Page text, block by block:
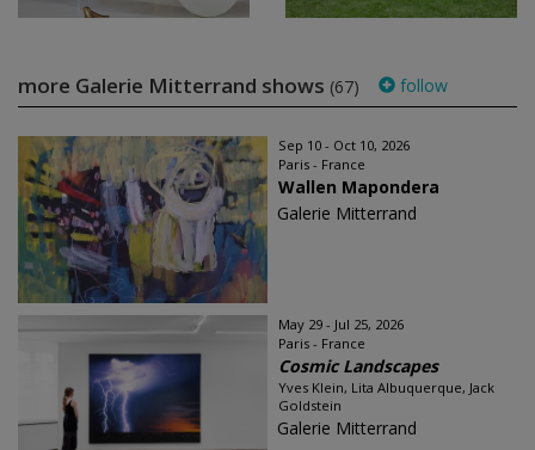
more Galerie Mitterrand shows (67) follow
Sep 10 - Oct 10, 2026
Paris - France
Wallen Mapondera
Galerie Mitterrand
May 29 - Jul 25, 2026
Paris - France
Cosmic Landscapes
Yves Klein, Lita Albuquerque, Jack
Goldstein
Galerie Mitterrand